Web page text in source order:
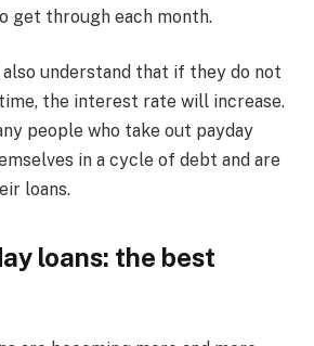
get through each month.
also understand that if they do not
the interest rate will increase.
people who take out payday
in a cycle of debt and are
loans.
loans: the best